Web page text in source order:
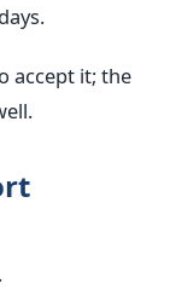
accept it; the